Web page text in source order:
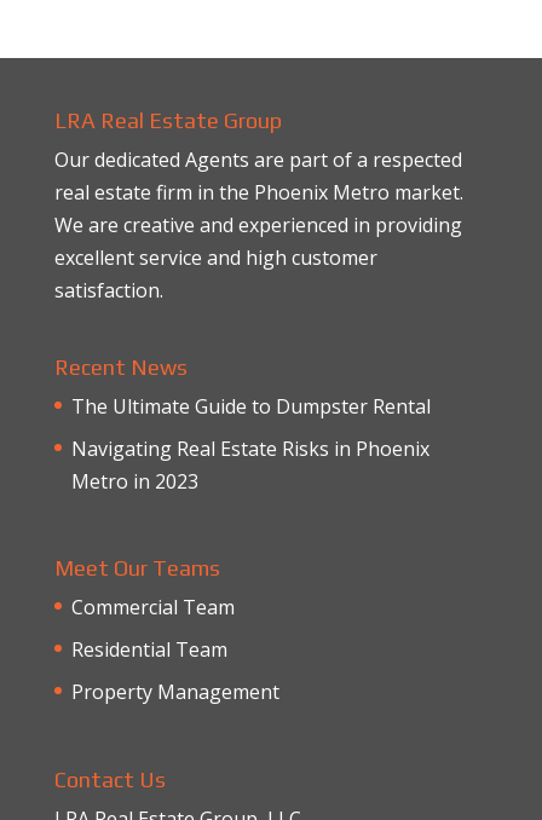
LRA Real Estate Group
Our dedicated Agents are part of a respected
real estate firm in the Phoenix Metro market.
We are creative and experienced in providing
excellent service and high customer
satisfaction.
Recent News
The Ultimate Guide to Dumpster Rental
Navigating Real Estate Risks in Phoenix
Metro in 2023
Meet Our Teams
Commercial Team
Residential Team
Property Management
Contact Us